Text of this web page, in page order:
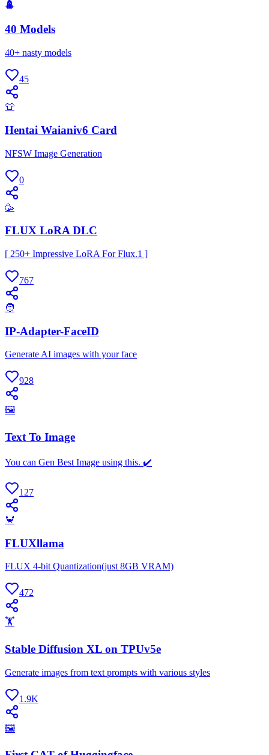
🛕
40 Models
40+ nasty models
45
👕
Hentai Waianiv6 Card
NFSW Image Generation
0
🥳
FLUX LoRA DLC
[ 250+ Impressive LoRA For Flux.1 ]
767
🧑
IP-Adapter-FaceID
Generate AI images with your face
928
🖼
Text To Image
You can Gen Best Image using this. ✔️
127
🦀
FLUXllama
FLUX 4-bit Quantization(just 8GB VRAM)
472
🏋
Stable Diffusion XL on TPUv5e
Generate images from text prompts with various styles
1.9K
🖼